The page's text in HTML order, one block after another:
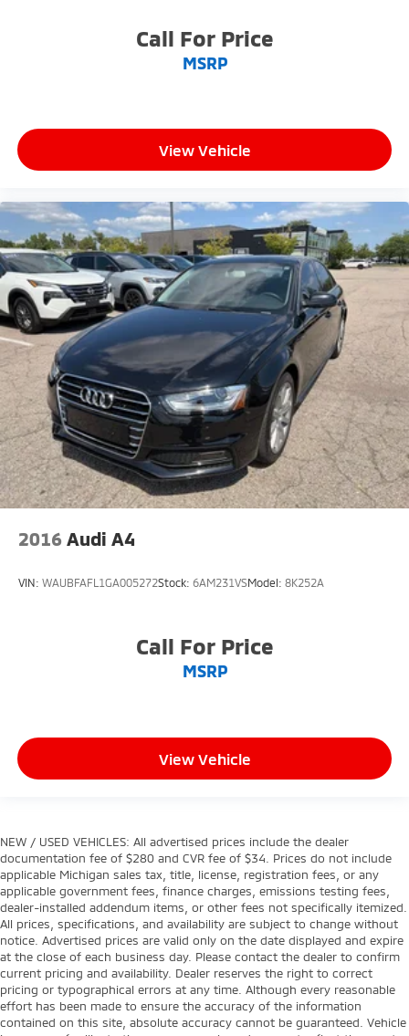
Call For Price
MSRP
View Vehicle
2016 Audi A4
VIN: WAUBFAFL1GA005272Stock: 6AM231VSModel: 8K252A
Call For Price
MSRP
View Vehicle
NEW / USED VEHICLES: All advertised prices include the dealer
documentation fee of $280 and CVR fee of $34. Prices do not include
applicable Michigan sales tax, title, license, registration fees, or any
applicable government fees, finance charges, emissions testing fees,
dealer-installed addendum items, or other fees not specifically itemized.
All prices, specifications, and availability are subject to change without
notice. Advertised prices are valid only on the date displayed and expire
at the close of each business day. Please contact the dealer to confirm
current pricing and availability. Dealer reserves the right to correct
pricing or typographical errors at any time. Although every reasonable
effort has been made to ensure the accuracy of the information
contained on this site, absolute accuracy cannot be guaranteed. Vehicle